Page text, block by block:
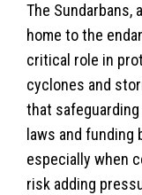
The Sundarbans, a
home to the
critical role in
cyclones and
that
laws and
especially when
risk adding